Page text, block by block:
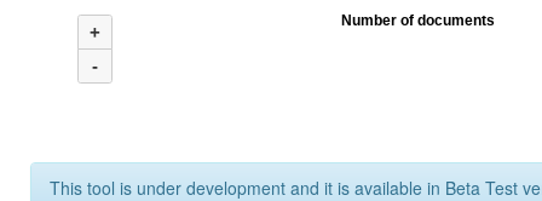
+
-
Number of documents
This tool is under development and it is available in Beta Test